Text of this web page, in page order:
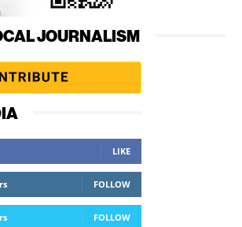
JOURNALISM
LIKE
FOLLOW
FOLLOW